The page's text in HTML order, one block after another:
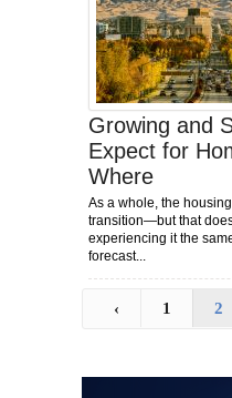
Growing and
Expect for
Where
As a whole, the
transition—but that
experiencing it the
forecast...
‹ 1 2